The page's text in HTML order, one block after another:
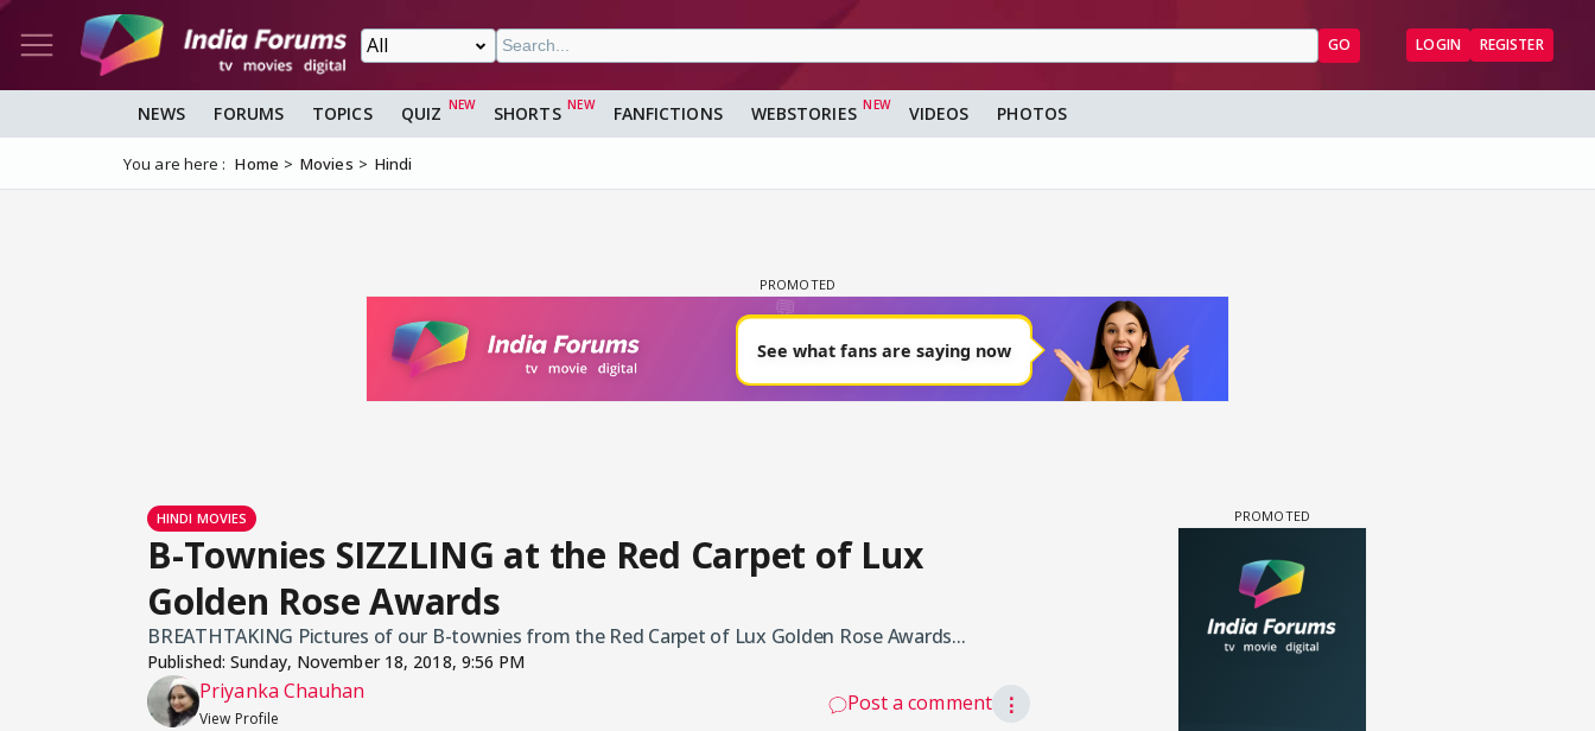
GO LOGIN REGISTER
NEWS FORUMS TOPICS QUIZ SHORTS FANFICTIONS WEBSTORIES VIDEOS PHOTOS
You are here : Home Movies Hindi
HINDI MOVIES
B-Townies SIZZLING at the Red Carpet of Lux
Golden Rose Awards
BREATHTAKING Pictures of our B-townies from the Red Carpet of Lux Golden Rose Awards...
Published:Sunday, November 18, 2018, 9:56 PM
Priyanka Chauhan
View Profile
Post a comment ⋮